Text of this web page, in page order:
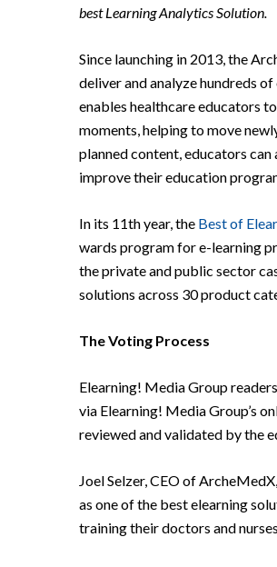
best Learning Analytics Solution.
Since launching in 2013, the
deliver and analyze hundreds
enables healthcare educators
moments, helping to move
planned content, educators
improve their education
In its 11th year, the Best of
wards program for e-learning
the private and public sector
solutions across 30 product
The Voting Process
Elearning! Media Group
via Elearning! Media Group’s
reviewed and validated by the
Joel Selzer, CEO of
as one of the best elearning
training their doctors and